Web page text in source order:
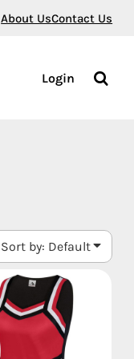
About UsContact Us
Login
Sort by: Default